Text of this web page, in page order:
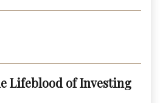
Lifeblood of Investing